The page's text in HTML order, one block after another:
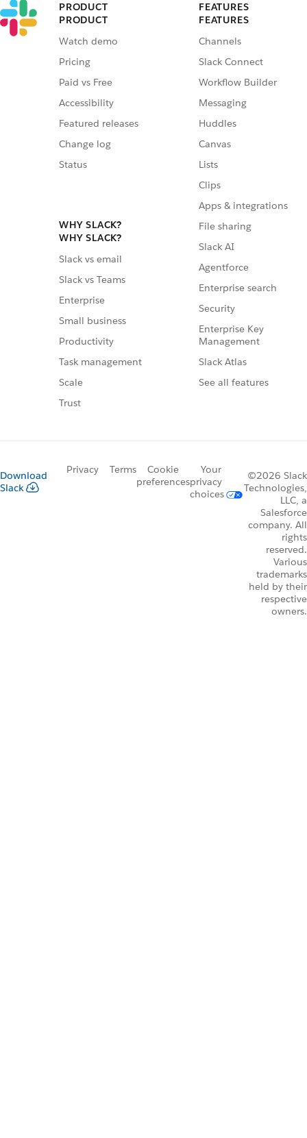
PRODUCT
PRODUCT
Watch demo
Pricing
Paid vs Free
Accessibility
Featured releases
Change log
Status
WHY SLACK?
WHY SLACK?
Slack vs email
Slack vs Teams
Enterprise
Small business
Productivity
Task management
Scale
Trust
FEATURES
FEATURES
Channels
Slack Connect
Workflow Builder
Messaging
Huddles
Canvas
Lists
Clips
Apps & integrations
File sharing
Slack AI
Agentforce
Enterprise search
Security
Enterprise Key
Management
Slack Atlas
See all features
Download
Slack
Privacy Terms
Cookie
preferences
Your
privacy
choices
©2026 Slack
Technologies,
LLC, a
Salesforce
company. All
rights
reserved.
Various
trademarks
held by their
respective
owners.